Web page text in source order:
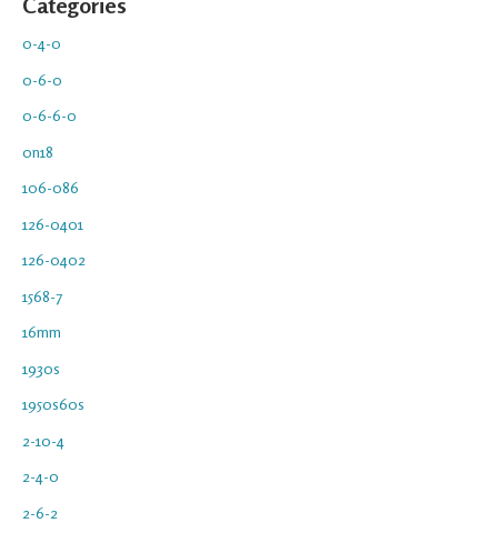
0-4-0
0-6-0
0-6-6-0
0n18
106-086
126-0401
126-0402
1568-7
16mm
1930s
1950s60s
2-10-4
2-4-0
2-6-2